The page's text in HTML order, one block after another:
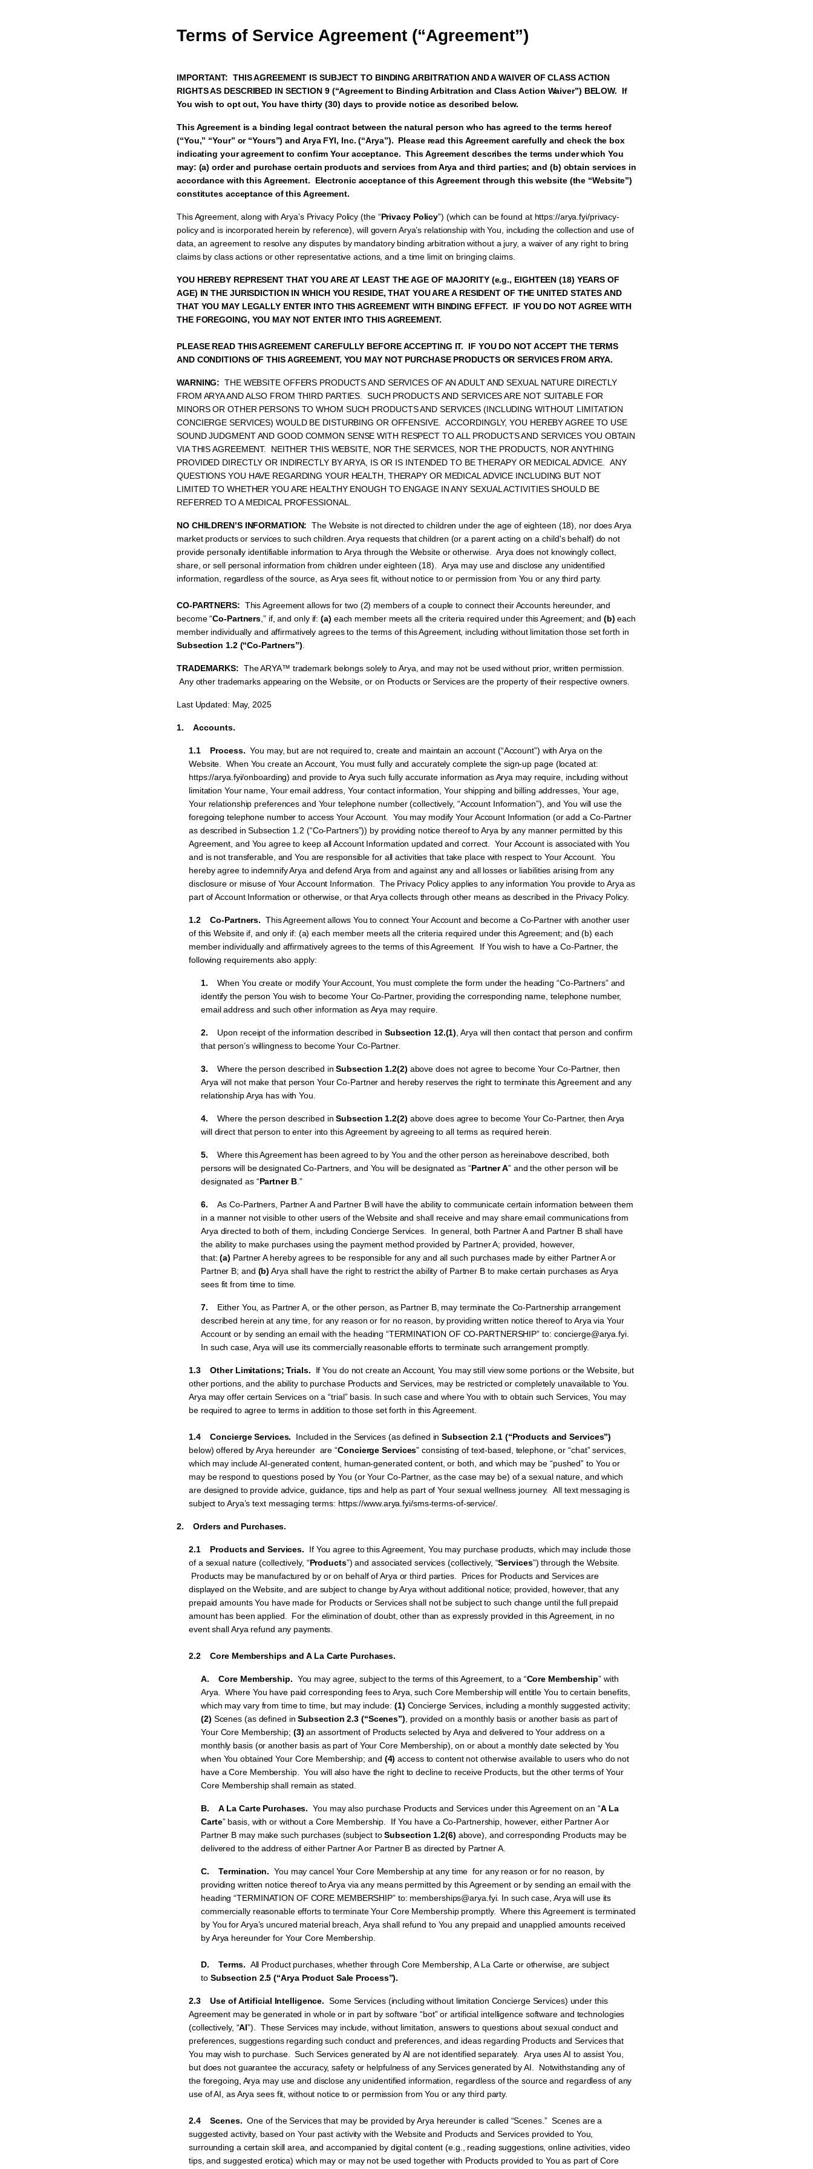
IMPORTANT: THIS AGREEMENT IS SUBJECT TO BINDING ARBITRATION AND A WAIVER OF CLASS ACTION
RIGHTS AS DESCRIBED IN SECTION 9 (“Agreement to Binding Arbitration and Class Action Waiver”) BELOW. If
You wish to opt out, You have thirty (30) days to provide notice as described below.
This Agreement is a binding legal contract between the natural person who has agreed to the terms hereof
(“You,” “Your” or “Yours”) and Arya FYI, Inc. (“Arya”). Please read this Agreement carefully and check the box
indicating your agreement to confirm Your acceptance. This Agreement describes the terms under which You
may: (a) order and purchase certain products and services from Arya and third parties; and (b) obtain services in
accordance with this Agreement. Electronic acceptance of this Agreement through this website (the “Website”)
constitutes acceptance of this Agreement.
This Agreement, along with Arya’s Privacy Policy (the “Privacy Policy”) (which can be found at https://arya.fyi/privacy-
policy and is incorporated herein by reference), will govern Arya’s relationship with You, including the collection and use of
data, an agreement to resolve any disputes by mandatory binding arbitration without a jury, a waiver of any right to bring
claims by class actions or other representative actions, and a time limit on bringing claims.
YOU HEREBY REPRESENT THAT YOU ARE AT LEAST THE AGE OF MAJORITY (e.g., EIGHTEEN (18) YEARS OF
AGE) IN THE JURISDICTION IN WHICH YOU RESIDE, THAT YOU ARE A RESIDENT OF THE UNITED STATES AND
THAT YOU MAY LEGALLY ENTER INTO THIS AGREEMENT WITH BINDING EFFECT. IF YOU DO NOT AGREE WITH
THE FOREGOING, YOU MAY NOT ENTER INTO THIS AGREEMENT.
PLEASE READ THIS AGREEMENT CAREFULLY BEFORE ACCEPTING IT. IF YOU DO NOT ACCEPT THE TERMS
AND CONDITIONS OF THIS AGREEMENT, YOU MAY NOT PURCHASE PRODUCTS OR SERVICES FROM ARYA.
WARNING: THE WEBSITE OFFERS PRODUCTS AND SERVICES OF AN ADULT AND SEXUAL NATURE DIRECTLY
FROM ARYA AND ALSO FROM THIRD PARTIES. SUCH PRODUCTS AND SERVICES ARE NOT SUITABLE FOR
MINORS OR OTHER PERSONS TO WHOM SUCH PRODUCTS AND SERVICES (INCLUDING WITHOUT LIMITATION
CONCIERGE SERVICES) WOULD BE DISTURBING OR OFFENSIVE. ACCORDINGLY, YOU HEREBY AGREE TO USE
SOUND JUDGMENT AND GOOD COMMON SENSE WITH RESPECT TO ALL PRODUCTS AND SERVICES YOU OBTAIN
VIA THIS AGREEMENT. NEITHER THIS WEBSITE, NOR THE SERVICES, NOR THE PRODUCTS, NOR ANYTHING
PROVIDED DIRECTLY OR INDIRECTLY BY ARYA, IS OR IS INTENDED TO BE THERAPY OR MEDICAL ADVICE. ANY
QUESTIONS YOU HAVE REGARDING YOUR HEALTH, THERAPY OR MEDICAL ADVICE INCLUDING BUT NOT
LIMITED TO WHETHER YOU ARE HEALTHY ENOUGH TO ENGAGE IN ANY SEXUAL ACTIVITIES SHOULD BE
REFERRED TO A MEDICAL PROFESSIONAL.
NO CHILDREN’S INFORMATION: The Website is not directed to children under the age of eighteen (18), nor does Arya
market products or services to such children. Arya requests that children (or a parent acting on a child's behalf) do not
provide personally identifiable information to Arya through the Website or otherwise. Arya does not knowingly collect,
share, or sell personal information from children under eighteen (18). Arya may use and disclose any unidentified
information, regardless of the source, as Arya sees fit, without notice to or permission from You or any third party.
CO-PARTNERS: This Agreement allows for two (2) members of a couple to connect their Accounts hereunder, and
become “Co-Partners ,” if, and only if:(a) each member meets all the criteria required under this Agreement; and (b)each
member individually and affirmatively agrees to the terms of this Agreement, including without limitation those set forth in
Subsection 1.2 (“Co-Partners”)
TRADEMARKS: The ARYA™ trademark belongs solely to Arya, and may not be used without prior, written permission.
Any other trademarks appearing on the Website, or on Products or Services are the property of their respective owners.
Last Updated: May, 2025
1. Accounts.
1.1 Process.You may, but are not required to, create and maintain an account (“Account”) with Arya on the
Website. When You create an Account, You must fully and accurately complete the sign-up page (located at:
https://arya.fyi/onboarding) and provide to Arya such fully accurate information as Arya may require, including without
limitation Your name, Your email address, Your contact information, Your shipping and billing addresses, Your age,
Your relationship preferences and Your telephone number (collectively, “Account Information”), and You will use the
foregoing telephone number to access Your Account. You may modify Your Account Information (or add a Co-Partner
as described in Subsection 1.2 (“Co-Partners”)) by providing notice thereof to Arya by any manner permitted by this
Agreement, and You agree to keep all Account Information updated and correct. Your Account is associated with You
and is not transferable, and You are responsible for all activities that take place with respect to Your Account. You
hereby agree to indemnify Arya and defend Arya from and against any and all losses or liabilities arising from any
disclosure or misuse of Your Account Information. The Privacy Policy applies to any information You provide to Arya as
part of Account Information or otherwise, or that Arya collects through other means as described in the Privacy Policy.
1.2 Co-Partners. This Agreement allows You to connect Your Account and become a Co-Partner with another user
of this Website if, and only if: (a) each member meets all the criteria required under this Agreement; and (b) each
member individually and affirmatively agrees to the terms of this Agreement. If You wish to have a Co-Partner, the
following requirements also apply:
1.
When You create or modify Your Account, You must complete the form under the heading “Co-Partners” and
identify the person You wish to become Your Co-Partner, providing the corresponding name, telephone number,
email address and such other information as Arya may require.
2. Upon receipt of the information described in Subsection 12.(1) , Arya will then contact that person and confirm
that person’s willingness to become Your Co-Partner.
3.Where the person described inSubsection 1.2(2) above does not agree to become Your Co-Partner, then
Arya will not make that person Your Co-Partner and hereby reserves the right to terminate this Agreement and any
relationship Arya has with You.
4. Where the person described inSubsection 1.2(2) above does agree to become Your Co-Partner, then Arya
will direct that person to enter into this Agreement by agreeing to all terms as required herein.
5.Where this Agreement has been agreed to by You and the other person as hereinabove described, both
persons will be designated Co-Partners, and You will be designated as “Partner A” and the other person will be
designated as “Partner B.”
6.As Co-Partners, Partner A and Partner B will have the ability to communicate certain information between them
in a manner not visible to other users of the Website and shall receive and may share email communications from
Arya directed to both of them, including Concierge Services. In general, both Partner A and Partner B shall have
the ability to make purchases using the payment method provided by Partner A; provided, however,
that: (a) Partner A hereby agrees to be responsible for any and all such purchases made by either Partner A or
Partner B; and (b) Arya shall have the right to restrict the ability of Partner B to make certain purchases as Arya
sees fit from time to time.
7. Either You, as Partner A, or the other person, as Partner B, may terminate the Co-Partnership arrangement
described herein at any time, for any reason or for no reason, by providing written notice thereof to Arya via Your
Account or by sending an email with the heading “TERMINATION OF CO-PARTNERSHIP” to: concierge@arya.fyi.
In such case, Arya will use its commercially reasonable efforts to terminate such arrangement promptly.
1.3 Other Limitations; Trials. If You do not create an Account, You may still view some portions or the Website, but
other portions, and the ability to purchase Products and Services, may be restricted or completely unavailable to You.
Arya may offer certain Services on a “trial” basis. In such case and where You with to obtain such Services, You may
be required to agree to terms in addition to those set forth in this Agreement.
1.4 Concierge Services. Included in the Services (as defined inSubsection 2.1 (“Products and Services”)
below) offered by Arya hereunder are “Concierge Services” consisting of text-based, telephone, or “chat” services,
which may include AI-generated content, human-generated content, or both, and which may be “pushed” to You or
may be respond to questions posed by You (or Your Co-Partner, as the case may be) of a sexual nature, and which
are designed to provide advice, guidance, tips and help as part of Your sexual wellness journey. All text messaging is
subject to Arya’s text messaging terms: https://www.arya.fyi/sms-terms-of-service/.
2. Orders and Purchases.
2.1 Products and Services. If You agree to this Agreement, You may purchase products, which may include those
of a sexual nature (collectively, “Products”) and associated services (collectively, “Services”) through the Website.
Products may be manufactured by or on behalf of Arya or third parties. Prices for Products and Services are
displayed on the Website, and are subject to change by Arya without additional notice; provided, however, that any
prepaid amounts You have made for Products or Services shall not be subject to such change until the full prepaid
amount has been applied. For the elimination of doubt, other than as expressly provided in this Agreement, in no
event shall Arya refund any payments.
2.2 Core Memberships and A La Carte Purchases.
A. Core Membership. You may agree, subject to the terms of this Agreement, to a “Core Membership” with
Arya. Where You have paid corresponding fees to Arya, such Core Membership will entitle You to certain benefits,
which may vary from time to time, but may include: (1) Concierge Services, including a monthly suggested activity;
(2) Scenes (as defined inSubsection 2.3 (“Scenes”) , provided on a monthly basis or another basis as part of
Your Core Membership; (3) an assortment of Products selected by Arya and delivered to Your address on a
monthly basis (or another basis as part of Your Core Membership), on or about a monthly date selected by You
when You obtained Your Core Membership; and (4)access to content not otherwise available to users who do not
have a Core Membership. You will also have the right to decline to receive Products, but the other terms of Your
Core Membership shall remain as stated.
B. A La Carte Purchases. You may also purchase Products and Services under this Agreement on an “A La
Carte” basis, with or without a Core Membership. If You have a Co-Partnership, however, either Partner A or
Partner B may make such purchases (subject toSubsection 1.2(6) above), and corresponding Products may be
delivered to the address of either Partner A or Partner B as directed by Partner A.
C. Termination. You may cancel Your Core Membership at any time for any reason or for no reason, by
providing written notice thereof to Arya via any means permitted by this Agreement or by sending an email with the
heading “TERMINATION OF CORE MEMBERSHIP” to: memberships@arya.fyi. In such case, Arya will use its
commercially reasonable efforts to terminate Your Core Membership promptly. Where this Agreement is terminated
by You for Arya’s uncured material breach, Arya shall refund to You any prepaid and unapplied amounts received
by Arya hereunder for Your Core Membership.
D. Terms. All Product purchases, whether through Core Membership, A La Carte or otherwise, are subject
toSubsection 2.5 (“Arya Product Sale Process”).
2.3 Use of Artificial Intelligence. Some Services (including without limitation Concierge Services) under this
Agreement may be generated in whole or in part by software “bot” or artificial intelligence software and technologies
(collectively, “AI”). These Services may include, without limitation, answers to questions about sexual conduct and
preferences, suggestions regarding such conduct and preferences, and ideas regarding Products and Services that
You may wish to purchase. Such Services generated by AI are not identified separately. Arya uses AI to assist You,
but does not guarantee the accuracy, safety or helpfulness of any Services generated by AI. Notwithstanding any of
the foregoing, Arya may use and disclose any unidentified information, regardless of the source and regardless of any
use of AI, as Arya sees fit, without notice to or permission from You or any third party.
2.4 Scenes.One of the Services that may be provided by Arya hereunder is called “Scenes.” Scenes are a
suggested activity, based on Your past activity with the Website and Products and Services provided to You,
surrounding a certain skill area, and accompanied by digital content (e.g., reading suggestions, online activities, video
tips, and suggested erotica) which may or may not be used together with Products provided to You as part of Core
Terms of Service Agreement (“Agreement”)